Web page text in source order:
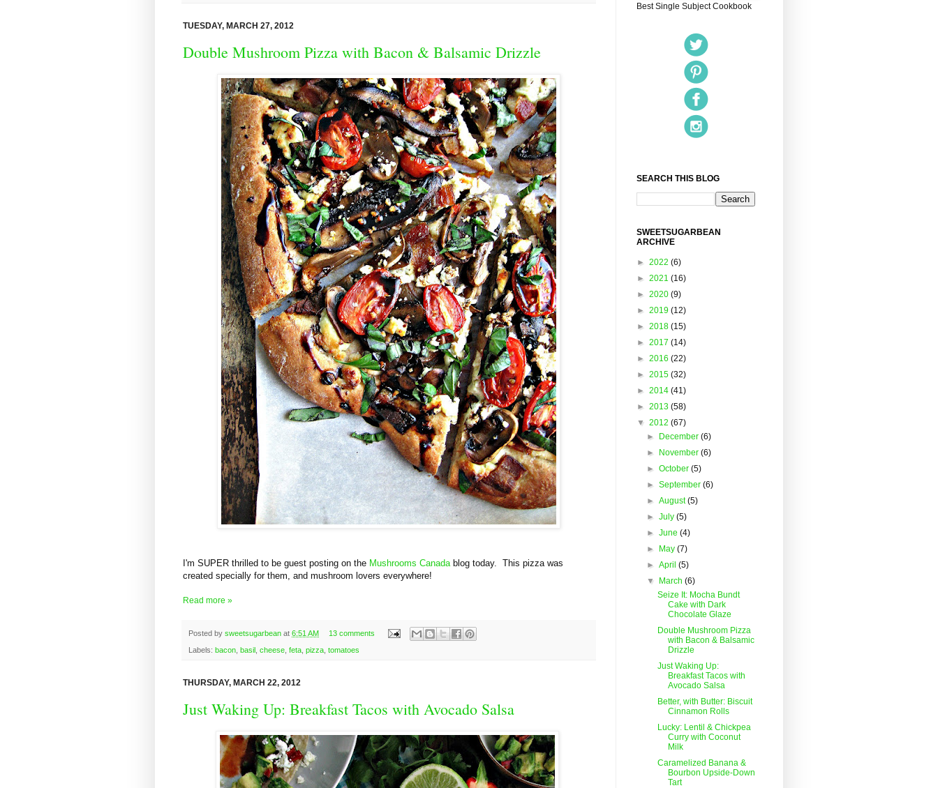
TUESDAY, MARCH 27, 2012
Double Mushroom Pizza with Bacon & Balsamic Drizzle
I'm SUPER thrilled to be guest posting on the Mushrooms Canada blog today. This pizza was
created specially for them, and mushroom lovers everywhere!
Read more »
Posted by sweetsugarbean at 6:51 AM 13 comments
Labels: bacon basil cheese feta pizza tomatoes
THURSDAY, MARCH 22, 2012
Just Waking Up: Breakfast Tacos with Avocado Salsa
Best Single Subject Cookbook
SEARCH THIS BLOG
SWEETSUGARBEAN
ARCHIVE
► 2022 (6)
► 2021 (16)
► 2020 (9)
► 2019 (12)
► 2018 (15)
► 2017 (14)
► 2016 (22)
► 2015 (32)
► 2014 (41)
► 2013 (58)
▼ 2012 (67)
► December(6)
► November(6)
►October(5)
►September(6)
►August(5)
►July(5)
►June(4)
► May(7)
►April(5)
▼ March(6)
Seize It: Mocha Bundt
Cake with Dark
Chocolate Glaze
Double Mushroom Pizza
with Bacon & Balsamic
Drizzle
Just Waking Up:
Breakfast Tacos with
Avocado Salsa
Better, with Butter: Biscuit
Cinnamon Rolls
Lucky: Lentil & Chickpea
Curry with Coconut
Milk
Caramelized Banana &
Bourbon Upside-Down
Tart